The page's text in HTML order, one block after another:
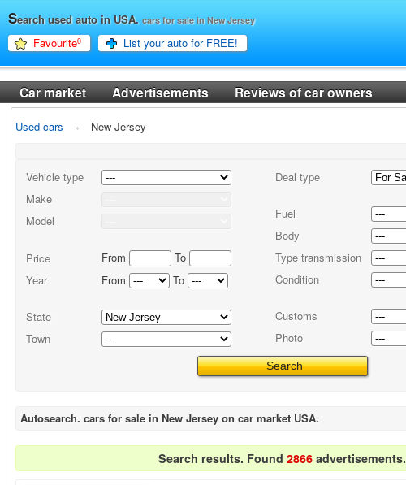
Search used auto in USA. cars for sale in New Jersey
Favourite0 List your auto for FREE!
Car market Advertisements Reviews of car owners
Used cars
New Jersey
Vehicle type
Make
Model
Price From
To
Year
From To
State
Town
Deal type
Fuel
Body
Type transmission
Condition
Customs
Photo
Autosearch. cars for sale in New Jersey on car market USA.
Search results. Found 2866 advertisements.